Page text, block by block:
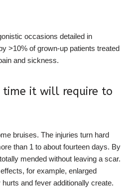
occasions detailed in
>10% of grown-up patients treated
and sickness.
it will require to
bruises. The injuries turn hard
than 1 to about fourteen days. By
mended without leaving a scar.
for example, enlarged
and fever additionally create.